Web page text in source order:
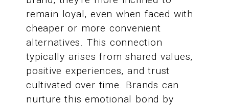
remain loyal, even when faced with
cheaper or more convenient
alternatives. This connection
typically arises from shared values,
positive experiences, and trust
cultivated over time. Brands can
nurture this emotional bond by